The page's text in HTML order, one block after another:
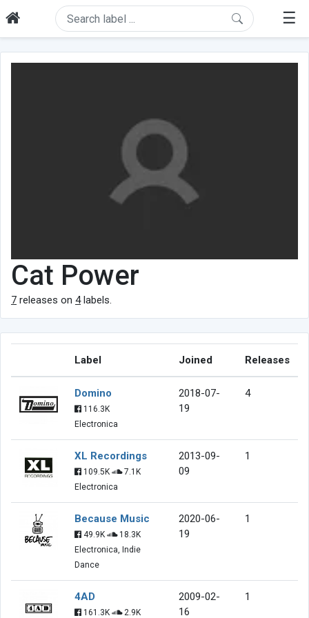
☰
Cat Power
7 releases on 4labels.
Label Joined Releases
Domino
116.3K
Electronica
2018-07-
19
4
XL Recordings
109.5K
7.1K
Electronica
2013-09-
09
1
Because Music
49.9K
18.3K
Electronica, Indie
Dance
2020-06-
19
1
4AD
161.3K 2.9K
2009-02-
16
1